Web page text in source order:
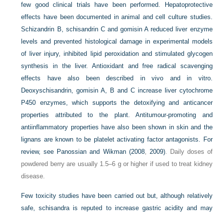
few good clinical trials have been performed. Hepatoprotective
effects have been documented in animal and cell culture studies.
Schizandrin B, schisandrin C and gomisin A reduced liver enzyme
levels and prevented histological damage in experimental models
of liver injury, inhibited lipid peroxidation and stimulated glycogen
synthesis in the liver. Antioxidant and free radical scavenging
effects have also been described in vivo and in vitro.
Deoxyschisandrin, gomisin A, B and C increase liver cytochrome
P450 enzymes, which supports the detoxifying and anticancer
properties attributed to the plant. Antitumour-promoting and
antiinflammatory properties have also been shown in skin and the
lignans are known to be platelet activating factor antagonists. For
review, see Panossian and Wikman (2008, 2009). Daily doses of
powdered berry are usually 1.5–6 g or higher if used to treat kidney
disease.
Few toxicity studies have been carried out but, although relatively
safe, schisandra is reputed to increase gastric acidity and may